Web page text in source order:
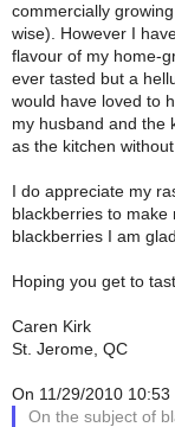
commercially
wise). However I
flavour of my home-
ever tasted but a
would have loved to
my husband and the
as the kitchen
I do appreciate my
blackberries to
blackberries I am
Hoping you get to
Caren Kirk
St. Jerome, QC
On 11/29/2010
On the subject of